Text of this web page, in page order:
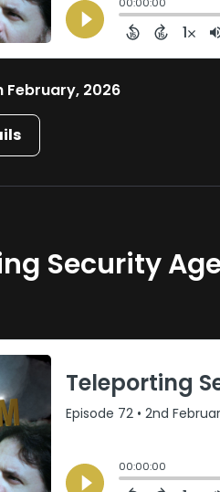
February, 2026
Security